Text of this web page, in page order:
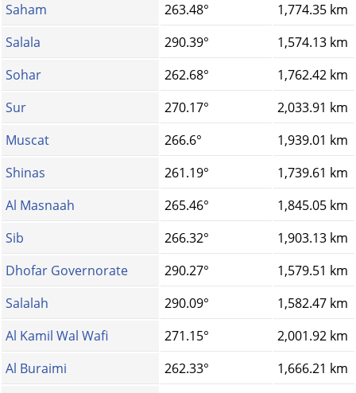
Saham
263.48°
1,774.35 km
Salala
290.39°
1,574.13 km
Sohar
262.68°
1,762.42 km
Sur
270.17°
2,033.91 km
Muscat
266.6°
1,939.01 km
Shinas
261.19°
1,739.61 km
Al Masnaah
265.46°
1,845.05 km
Sib
266.32°
1,903.13 km
Dhofar Governorate
290.27°
1,579.51 km
Salalah
290.09°
1,582.47 km
Al Kamil Wal Wafi
271.15°
2,001.92 km
Al Buraimi
262.33°
1,666.21 km